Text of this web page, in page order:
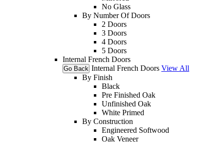
No Glass
By Number Of Doors
2 Doors
3 Doors
4 Doors
5 Doors
Internal French Doors
Go Back Internal French Doors View All
By Finish
Black
Pre Finished Oak
Unfinished Oak
White Primed
By Construction
Engineered Softwood
Oak Veneer